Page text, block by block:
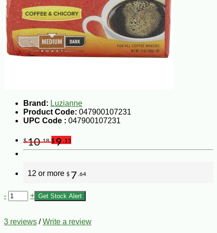
Brand: Luzianne
Product Code: 047900107231
UPC Code : 047900107231
$10.18 $9 .15
12 or more $ 7 .64
- + Get Stock Alert
3 reviews /Write a review